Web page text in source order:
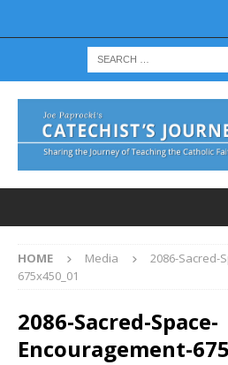
HOME Media
2086-Sacred-
675x450_01
2086-Sacred-Space-
Encouragement-